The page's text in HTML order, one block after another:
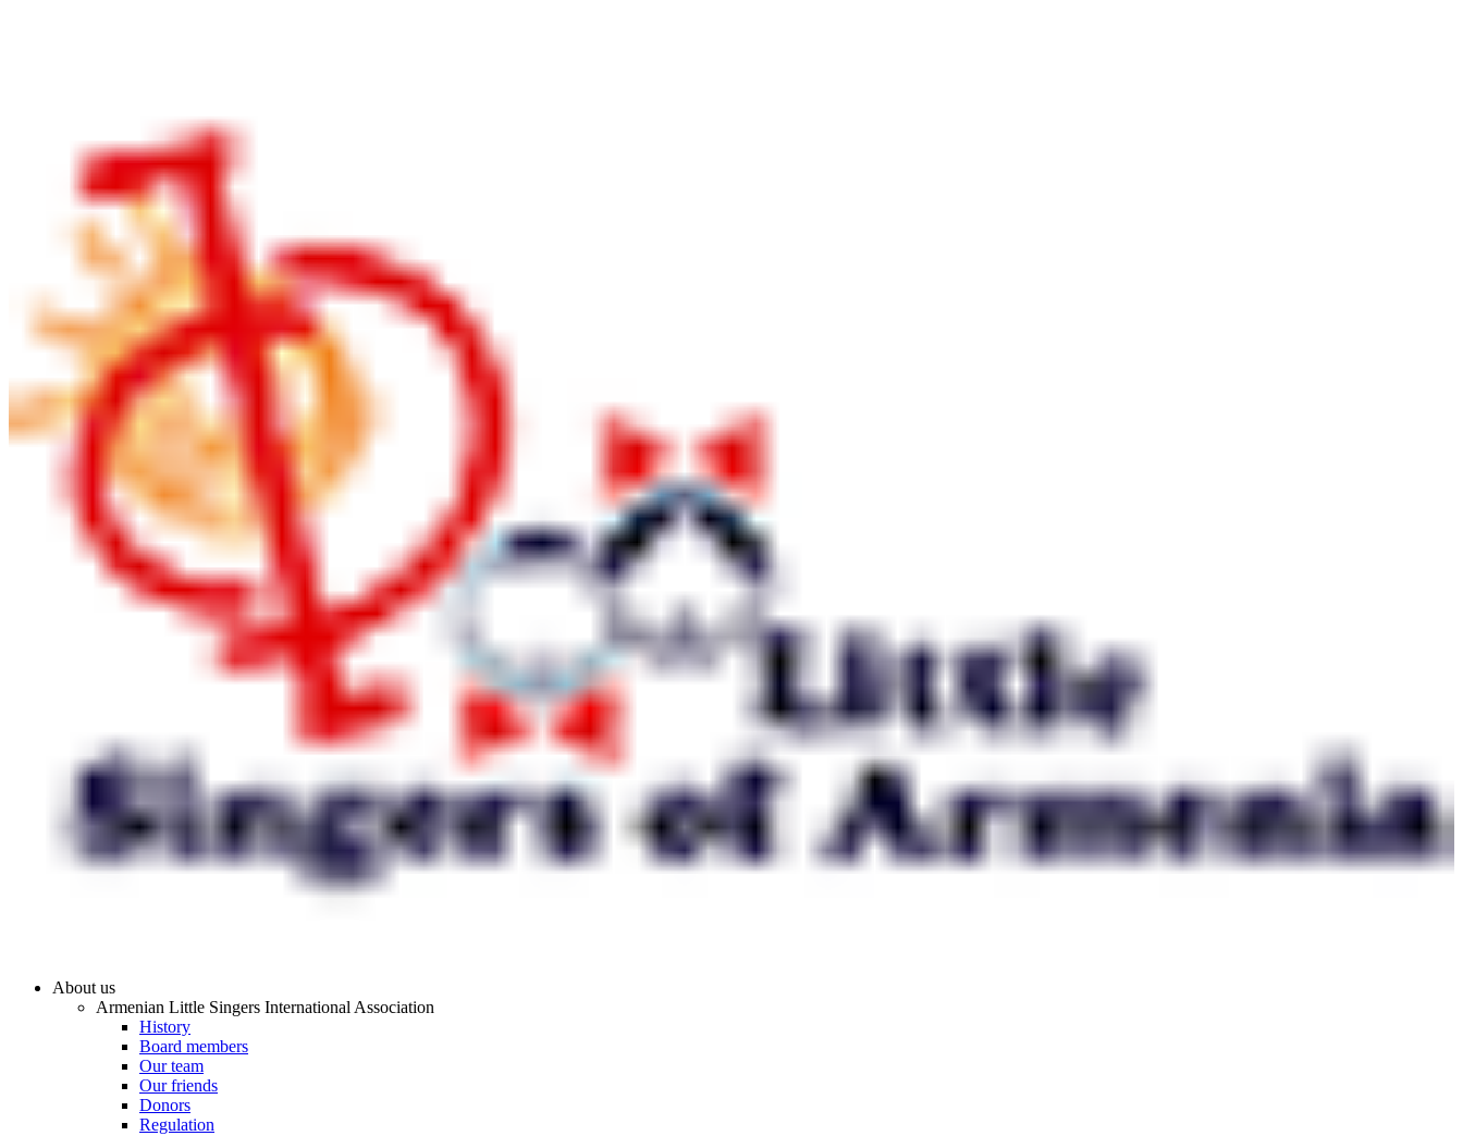
About us
Armenian Little Singers International Association
History
Board members
Our team
Our friends
Donors
Regulation